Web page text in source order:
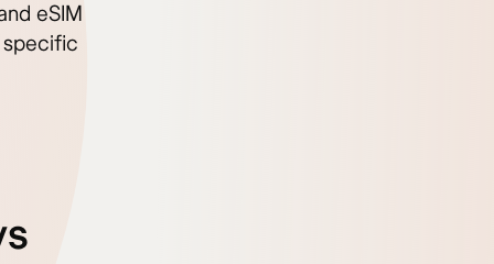
eSIM
specific